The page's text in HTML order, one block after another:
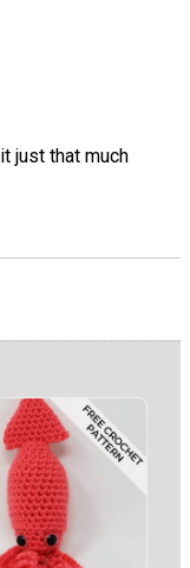
just that much